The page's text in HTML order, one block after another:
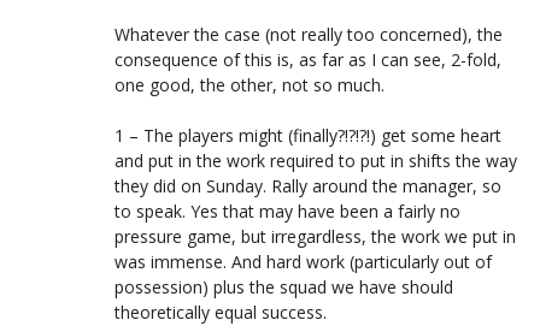
Whatever the case (not really too concerned), the
consequence of this is, as far as I can see, 2-fold,
one good, the other, not so much.
1 – The players might (finally?!?!?!) get some heart
and put in the work required to put in shifts the way
they did on Sunday. Rally around the manager, so
to speak. Yes that may have been a fairly no
pressure game, but irregardless, the work we put in
was immense. And hard work (particularly out of
possession) plus the squad we have should
theoretically equal success.